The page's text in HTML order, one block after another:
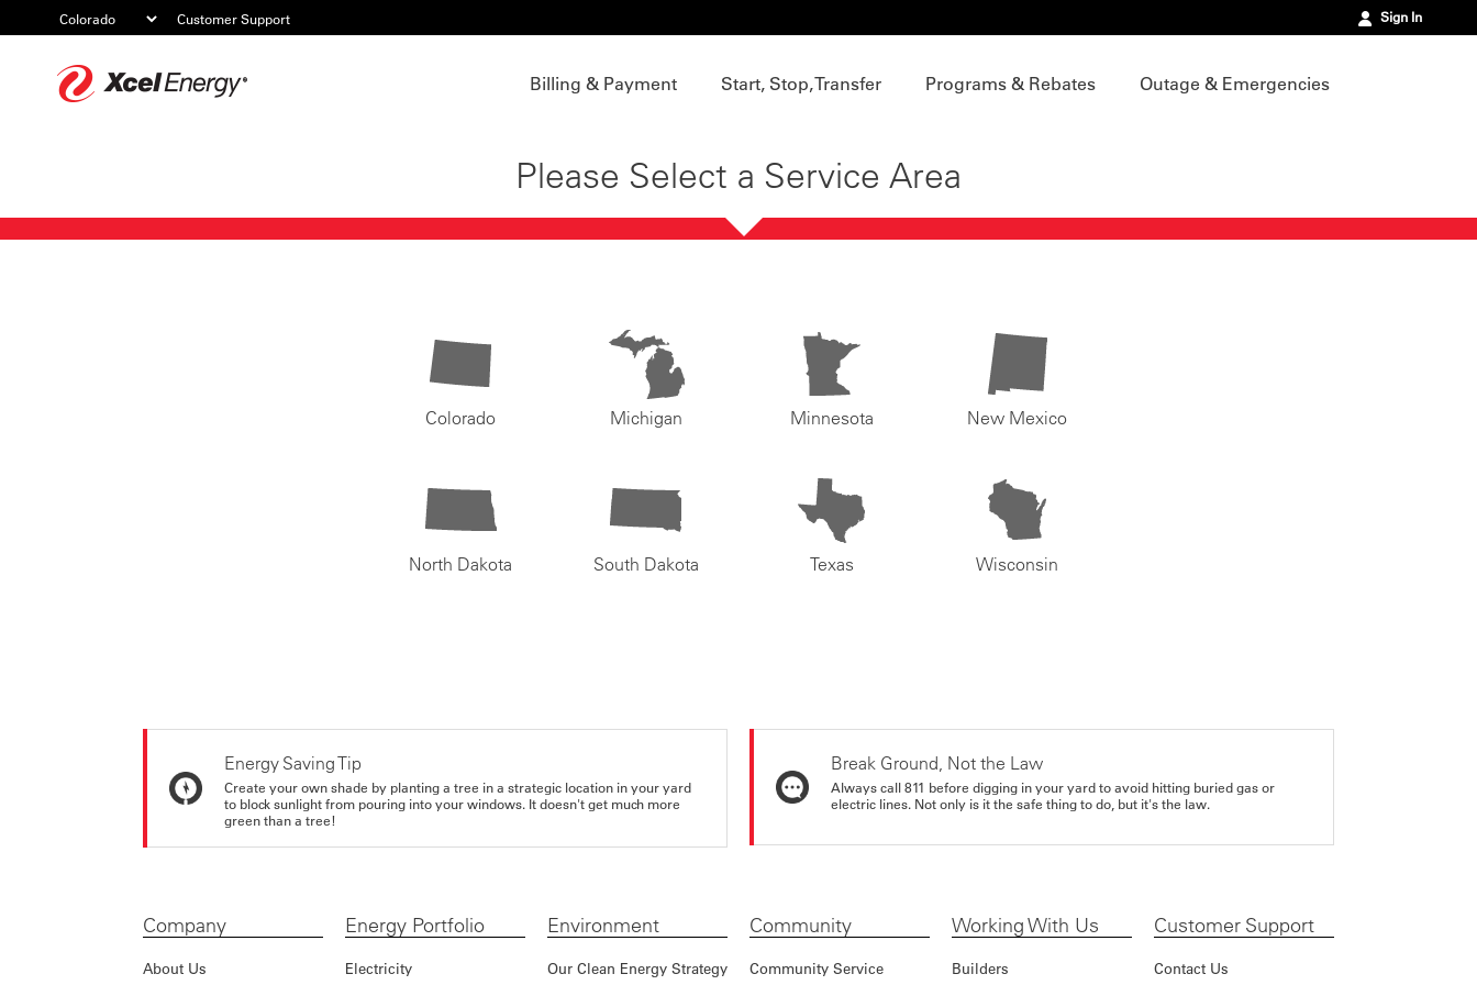
Customer Support Sign In
Billing & Payment Start, Stop, Transfer Programs & Rebates Outage & Emergencies
Please Select a Service Area
Colorado Michigan Minnesota New Mexico
North Dakota South Dakota Texas Wisconsin
Energy Saving Tip
Create your own shade by planting a tree in a strategic location in your yard
to block sunlight from pouring into your windows. It doesn't get much more
green than a tree!
Break Ground, Not the Law
Always call 811 before digging in your yard to avoid hitting buried gas or
electric lines. Not only is it the safe thing to do, but it's the law.
Company
About Us
Energy Portfolio
Electricity
Environment
Our Clean Energy Strategy
Community
Community Service
Working With Us
Builders
Customer Support
Contact Us